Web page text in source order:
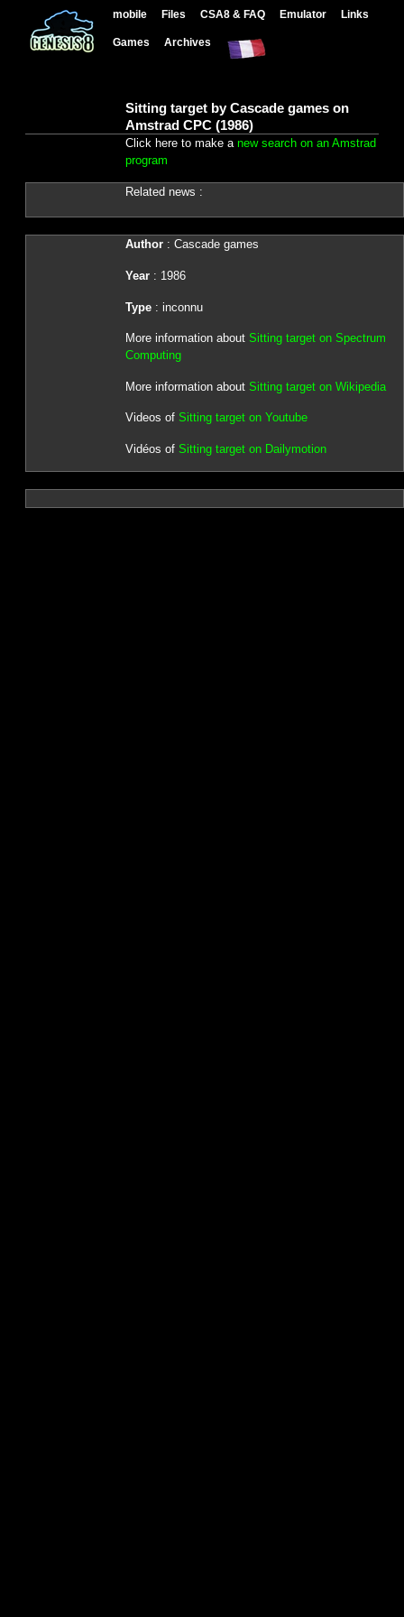
mobile Files CSA8 & FAQ Emulator Links
Games Archives
Sitting target by Cascade games on
Amstrad CPC (1986)
Click here to make a new search on an Amstrad
program
Related news :
Author: Cascade games
Year: 1986
Type: inconnu
More information about Sitting target on Spectrum
Computing
More information about Sitting target on Wikipedia
Videos of Sitting target on Youtube
Vidéos of Sitting target on Dailymotion